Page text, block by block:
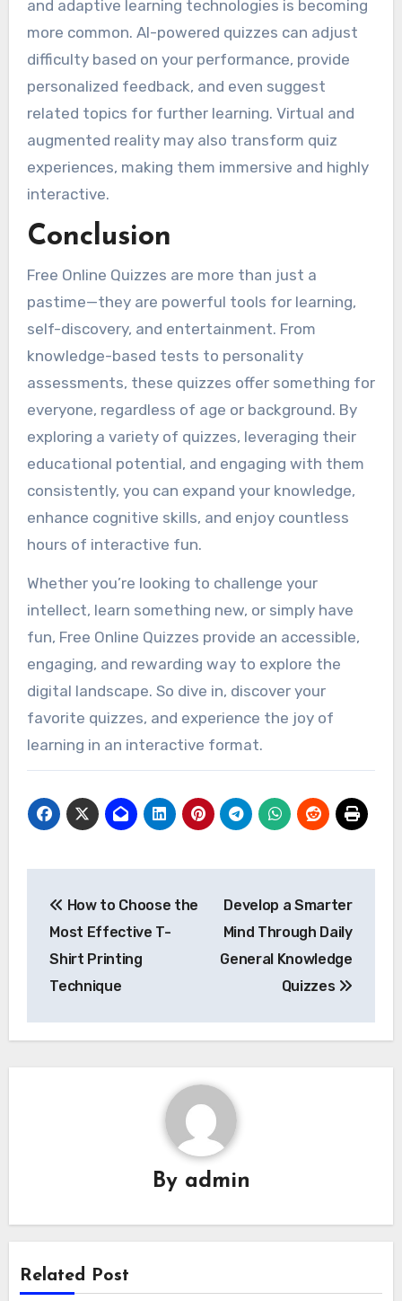
and adaptive learning technologies is becoming
more common. AI-powered quizzes can adjust
difficulty based on your performance, provide
personalized feedback, and even suggest
related topics for further learning. Virtual and
augmented reality may also transform quiz
experiences, making them immersive and highly
interactive.
Conclusion
Free Online Quizzes are more than just a
pastime—they are powerful tools for learning,
self-discovery, and entertainment. From
knowledge-based tests to personality
assessments, these quizzes offer something for
everyone, regardless of age or background. By
exploring a variety of quizzes, leveraging their
educational potential, and engaging with them
consistently, you can expand your knowledge,
enhance cognitive skills, and enjoy countless
hours of interactive fun.
Whether you’re looking to challenge your
intellect, learn something new, or simply have
fun, Free Online Quizzes provide an accessible,
engaging, and rewarding way to explore the
digital landscape. So dive in, discover your
favorite quizzes, and experience the joy of
learning in an interactive format.
navigation
How to Choose the
Most Effective T-
Shirt Printing
Technique
Develop a Smarter
Mind Through Daily
General Knowledge
Quizzes
By admin
Related Post